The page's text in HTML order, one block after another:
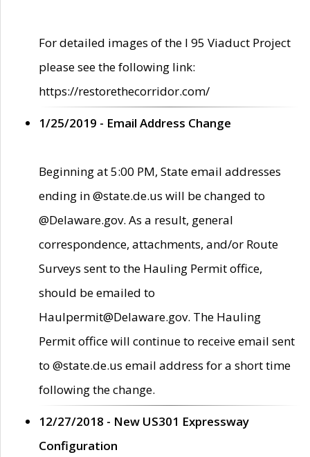
For detailed images of the I 95 Viaduct Project
please see the following link:
https://restorethecorridor.com/
1/25/2019 - Email Address Change
Beginning at 5:00 PM, State email addresses
ending in @state.de.us will be changed to
@Delaware.gov. As a result, general
correspondence, attachments, and/or Route
Surveys sent to the Hauling Permit office,
should be emailed to
Haulpermit@Delaware.gov. The Hauling
Permit office will continue to receive email sent
to @state.de.us email address for a short time
following the change.
12/27/2018 - New US301 Expressway
Configuration